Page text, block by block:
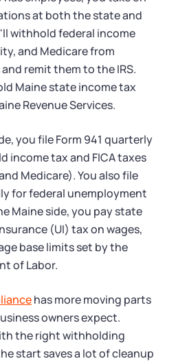
at both the state and
withhold federal income
and Medicare from
remit them to the IRS.
Maine state income tax
Revenue Services.
you file Form 941 quarterly
income tax and FICA taxes
Medicare). You also file
for federal unemployment
Maine side, you pay state
(UI) tax on wages,
base limits set by the
of Labor.
has more moving parts
owners expect.
the right withholding
start saves a lot of cleanup